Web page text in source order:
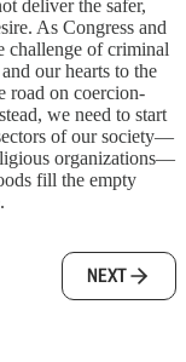
deliver the safer,
As Congress and
challenge of criminal
our hearts to the
road on coercion-
we need to start
of our society—
organizations—
fill the empty
NEXT